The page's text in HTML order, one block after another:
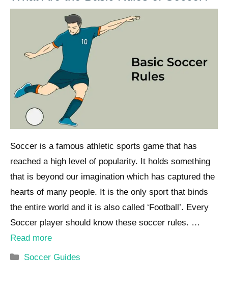
Soccer is a famous athletic sports game that has
reached a high level of popularity. It holds something
that is beyond our imagination which has captured the
hearts of many people. It is the only sport that binds
the entire world and it is also called ‘Football’. Every
Soccer player should know these soccer rules. …
Read more
Categories
Soccer Guides